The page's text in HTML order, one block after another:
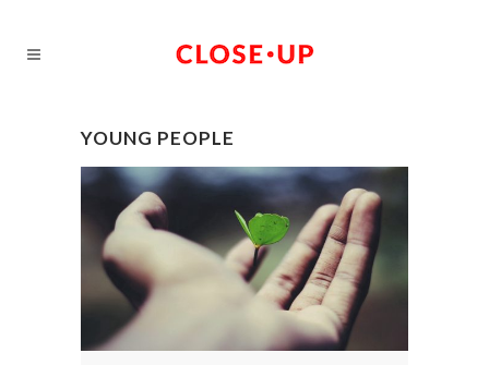
YOUNG PEOPLE